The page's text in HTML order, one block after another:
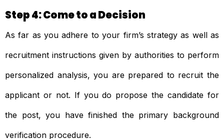
Step 4: Come to a Decision
As far as you adhere to your firm’s strategy as well as
recruitment instructions given by authorities to perform
personalized analysis, you are prepared to recruit the
applicant or not. If you do propose the candidate for
the post, you have finished the primary background
verification procedure.